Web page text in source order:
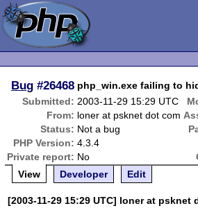
Bug #26468 php_win.exe failing to
Submitted: 2003-11-29 15:29 UTC
From: loner at psknet dot com
Status: Not a bug
PHP Version: 4.3.4
Private report: No
View
Developer Edit
[2003-11-29 15:29 UTC] loner at psknet